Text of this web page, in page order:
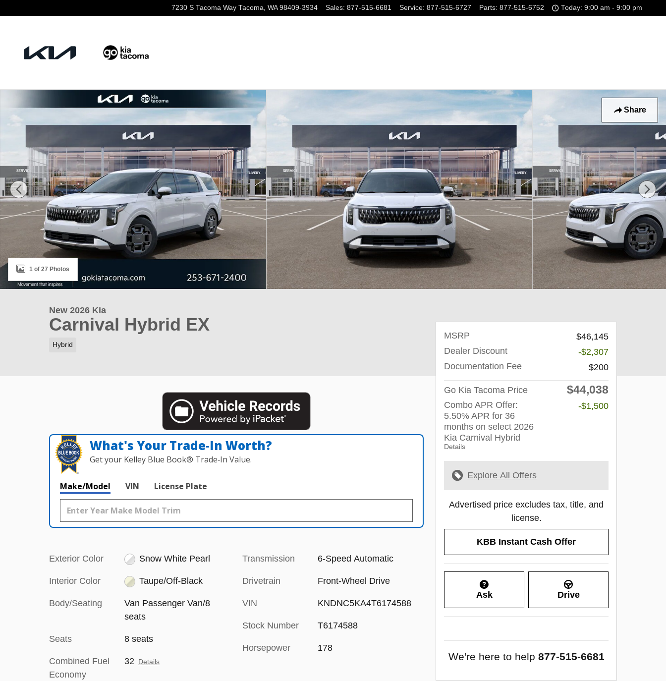
7230 S Tacoma Way Tacoma, WA 98409-3934 Sales: 877-515-6681 Service: 877-515-6727 Parts: 877-515-6752 Today: 9:00 am - 9:00 pm
Share
New 2026 Kia Carnival Hybrid EX Van Passenger Van Photo 1 of 27
1 of 27 Photos
New 2026 Kia
Carnival Hybrid EX
Hybrid
What's Your Trade‑In Worth?
Get your Kelley Blue Book® Trade‑In Value.
Make/Model VIN License Plate
Exterior Color Snow White Pearl
Interior Color Taupe/Off-Black
Body/Seating
Van Passenger Van/8
seats
Seats 8 seats
Combined Fuel
Economy
32 Details
Transmission 6-Speed Automatic
Drivetrain Front-Wheel Drive
VIN KNDNC5KA4T6174588
Stock Number T6174588
Horsepower 178
MSRP
$46,145
Dealer Discount
-$2,307
Documentation Fee
$200
Go Kia Tacoma Price $44,038
Combo APR Offer:
5.50% APR for 36
months on select 2026
Kia Carnival Hybrid
Details
-$1,500
Explore All Offers
Advertised price excludes tax, title, and
license.
KBB Instant Cash Offer
Ask Drive
We're here to help 877-515-6681